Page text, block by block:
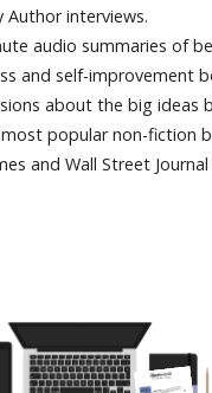
Author interviews.
audio summaries of
and self-improvement
about the big ideas
popular non-fiction
and Wall Street